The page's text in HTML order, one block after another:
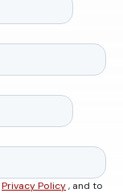
Privacy Policy, and to